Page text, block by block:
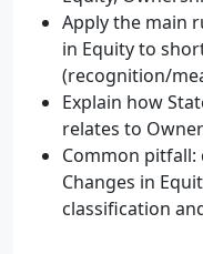
Apply the main
in Equity to
(recognition/
Explain how
relates to
Common
Changes in
classification